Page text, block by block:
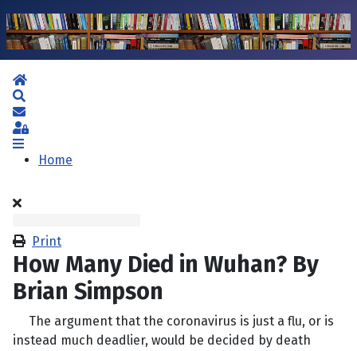
Home
Subscribe to blog
Sign In
Home
Print
How Many Died in Wuhan? By
Brian Simpson
The argument that the coronavirus is just a flu, or is
instead much deadlier, would be decided by death